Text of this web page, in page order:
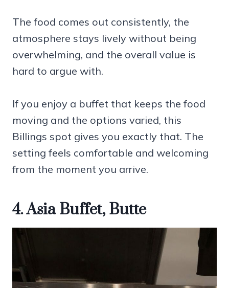
The food comes out consistently, the
atmosphere stays lively without being
overwhelming, and the overall value is
hard to argue with.
If you enjoy a buffet that keeps the food
moving and the options varied, this
Billings spot gives you exactly that. The
setting feels comfortable and welcoming
from the moment you arrive.
4. Asia Buffet, Butte